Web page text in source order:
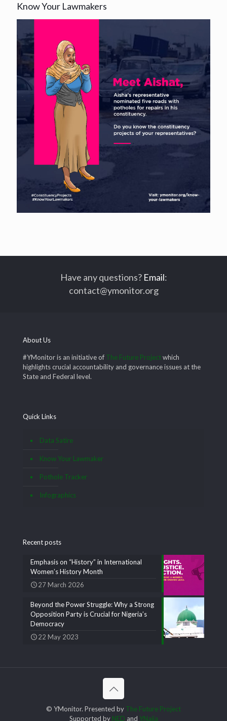
Know Your Lawmakers
Have any questions? Email:
contact@ymonitor.org
About Us
#YMonitor is an initiative of The Future Projectwhich
highlights crucial accountability and governance issues at the
State and Federal level.
Quick Links
Data Satire
Know Your Lawmaker
Pothole Tracker
Infographics
Recent posts
Emphasis on “History” in International
Women’s History Month
27 March 2026
Beyond the Power Struggle: Why a Strong
Opposition Party is Crucial for Nigeria’s
Democracy
22 May 2023
© YMonitor. Presented by The Future Project
Supported by NED and YNaija